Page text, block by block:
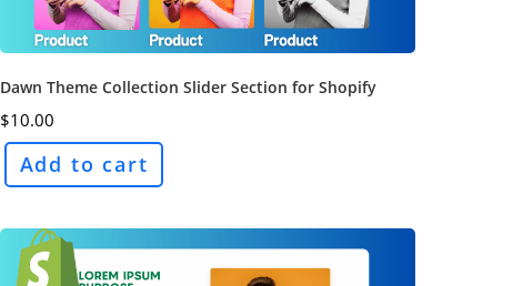
Dawn Theme Collection Slider Section for Shopify
$10.00
Add to cart